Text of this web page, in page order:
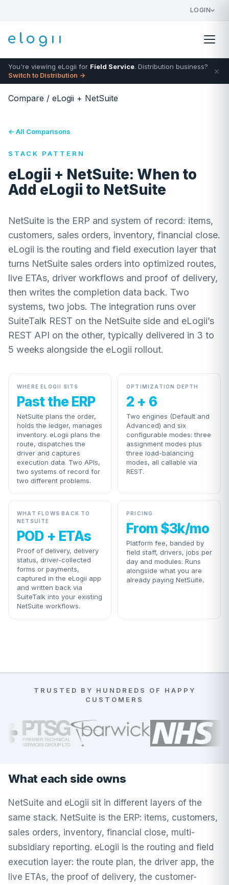
LOGIN
You're viewing eLogii for Field Service. Distribution business?
Switch to Distribution →
×
Compare / eLogii + NetSuite
← All Comparisons
STACK PATTERN
eLogii + NetSuite: When to
Add eLogii to NetSuite
NetSuite is the ERP and system of record: items,
customers, sales orders, inventory, financial close.
eLogii is the routing and field execution layer that
turns NetSuite sales orders into optimized routes,
live ETAs, driver workflows and proof of delivery,
then writes the completion data back. Two
systems, two jobs. The integration runs over
SuiteTalk REST on the NetSuite side and eLogii’s
REST API on the other, typically delivered in 3 to
5 weeks alongside the eLogii rollout.
WHERE ELOGII SITS
Past the ERP
NetSuite plans the order,
holds the ledger, manages
inventory. eLogii plans the
route, dispatches the
driver and captures
execution data. Two APIs,
two systems of record for
two different problems.
OPTIMIZATION DEPTH
2 + 6
Two engines (Default and
Advanced) and six
configurable modes: three
assignment modes plus
three load-balancing
modes, all callable via
REST.
WHAT FLOWS BACK TO
NETSUITE
POD + ETAs
Proof of delivery, delivery
status, driver-collected
forms or payments,
captured in the eLogii app
and written back via
SuiteTalk into your existing
NetSuite workflows.
PRICING
From $3k/mo
Platform fee, banded by
field staff, drivers, jobs per
day and modules. Runs
alongside what you are
already paying NetSuite.
TRUSTED BY HUNDREDS OF HAPPY
CUSTOMERS
What each side owns
NetSuite and eLogii sit in different layers of the
same stack. NetSuite is the ERP: items, customers,
sales orders, inventory, financial close, multi-
subsidiary reporting. eLogii is the routing and field
execution layer: the route plan, the driver app, the
live ETAs, the proof of delivery, the customer-